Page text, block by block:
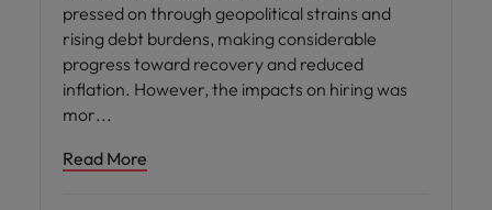
pressed on through geopolitical strains and
rising debt burdens, making considerable
progress toward recovery and reduced
inflation. However, the impacts on hiring was
mor
Read More